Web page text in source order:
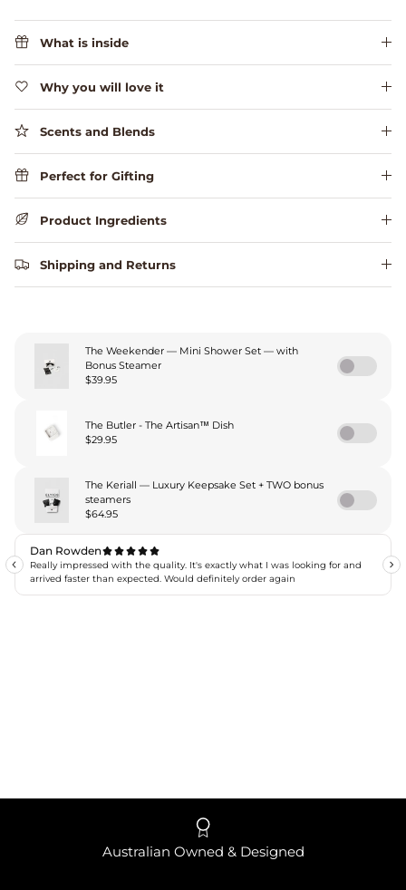
What is inside
Why you will love it
Scents and Blends
Perfect for Gifting
Product Ingredients
Shipping and Returns
Australian Owned & Designed